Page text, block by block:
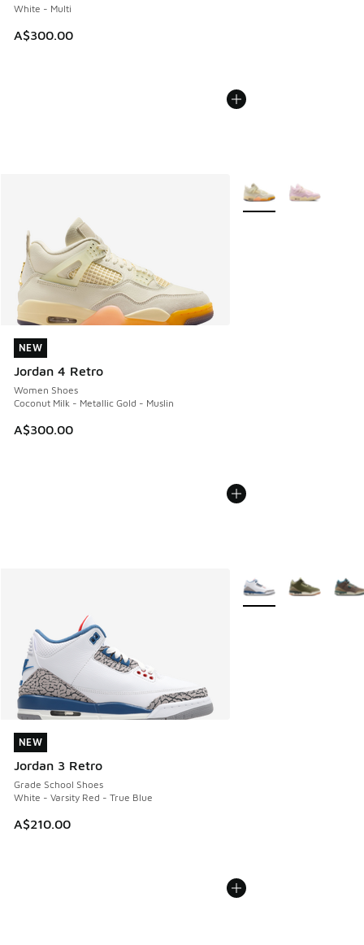
White - Multi
A$300.00
NEW
Jordan 4 Retro
Women Shoes
Coconut Milk - Metallic Gold - Muslin
A$300.00
NEW
More Colors Available
NEW
Jordan 3 Retro
Grade School Shoes
White - Varsity Red - True Blue
A$210.00
NEW
More Colors Available